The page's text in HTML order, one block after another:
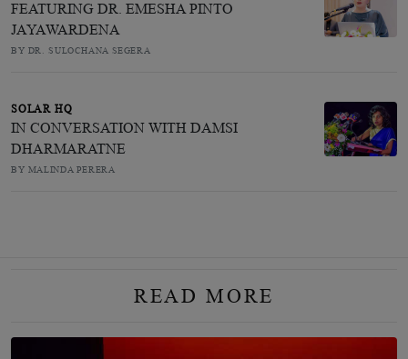
FEATURING DR. EMESHA PINTO
JAYAWARDENA
BY DR. SULOCHANA SEGERA
SOLAR HQ
IN CONVERSATION WITH DAMSI
DHARMARATNE
BY MALINDA PERERA
READ MORE